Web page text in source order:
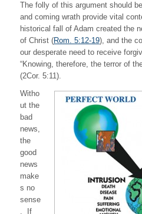
The folly of this argument should
and coming wrath provide vital
historical fall of Adam created the
of Christ (Rom. 5:12-19), and the
our desperate need to receive
“Knowing, therefore, the terror of
(2Cor. 5:11).
Witho
ut the
bad
news,
the
good
news
make
s no
sense
. If